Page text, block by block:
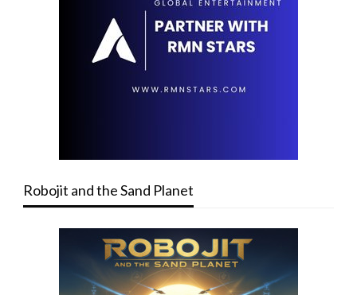
Robojit and the Sand Planet